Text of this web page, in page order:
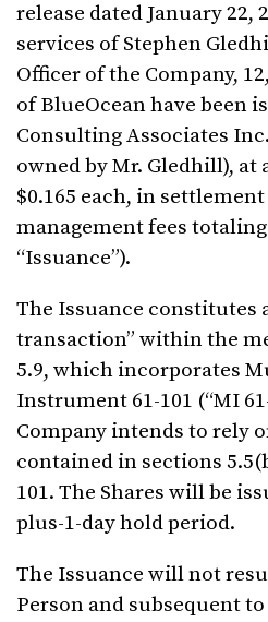
release dated January 22,
services of Stephen
Officer of the Company,
of BlueOcean have been
Consulting Associates
owned by Mr. Gledhill), at
$0.165 each, in
management fees totaling
“Issuance”).
The Issuance constitutes
transaction” within the
5.9, which incorporates
Instrument 61-101 (“MI
Company intends to rely
contained in sections
101. The Shares will be
plus-1-day hold period.
The Issuance will not
Person and subsequent